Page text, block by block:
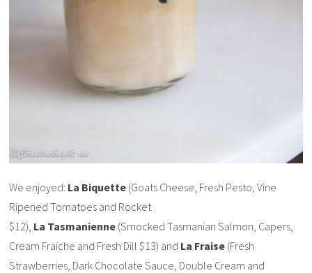
We enjoyed: La Biquette (Goats Cheese, Fresh Pesto, Vine
Ripened Tomatoes and Rocket
$12), La Tasmanienne (Smocked Tasmanian Salmon, Capers,
Cream Fraiche and Fresh Dill $13) and La Fraise (Fresh
Strawberries, Dark Chocolate Sauce, Double Cream and